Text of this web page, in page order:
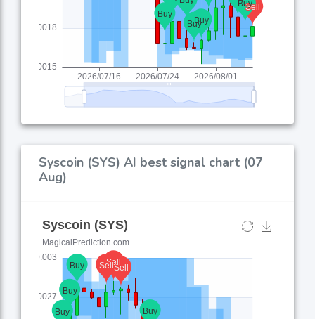
Syscoin (SYS) AI best signal chart (07
Aug)